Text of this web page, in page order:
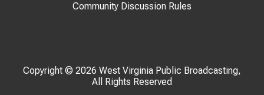
Community Discussion Rules
Copyright © 2026 West Virginia Public Broadcasting,
All Rights Reserved